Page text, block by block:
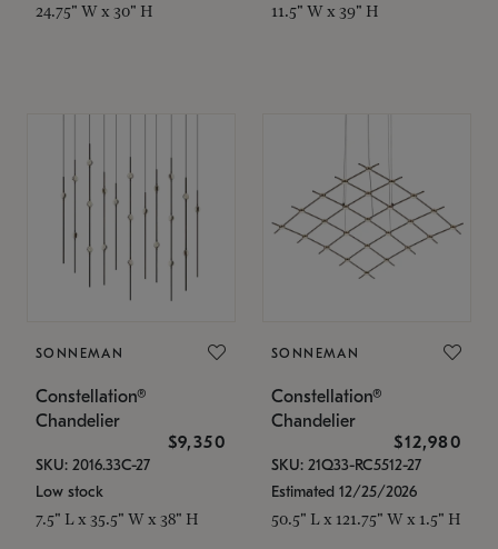
24.75" W x 30" H 11.5" W x 39" H
SONNEMAN
Constellation®
Chandelier
$9,350
SKU: 2016.33C-27
Low stock
7.5" L x 35.5" W x 38" H
SONNEMAN
Constellation®
Chandelier
$12,980
SKU: 21Q33-RC5512-27
Estimated 12/25/2026
50.5" L x 121.75" W x 1.5" H